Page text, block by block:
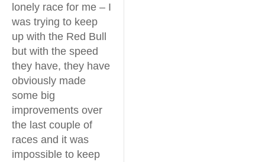
lonely race for me – I
was trying to keep
up with the Red Bull
but with the speed
they have, they have
obviously made
some big
improvements over
the last couple of
races and it was
impossible to keep